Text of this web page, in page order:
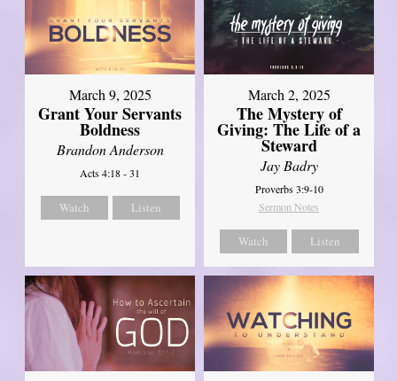
March 9, 2025
Grant Your Servants
Boldness
Brandon Anderson
Acts 4:18 - 31
Watch Listen
March 2, 2025
The Mystery of
Giving: The Life of a
Steward
Jay Badry
Proverbs 3:9-10
Sermon Notes
Watch Listen